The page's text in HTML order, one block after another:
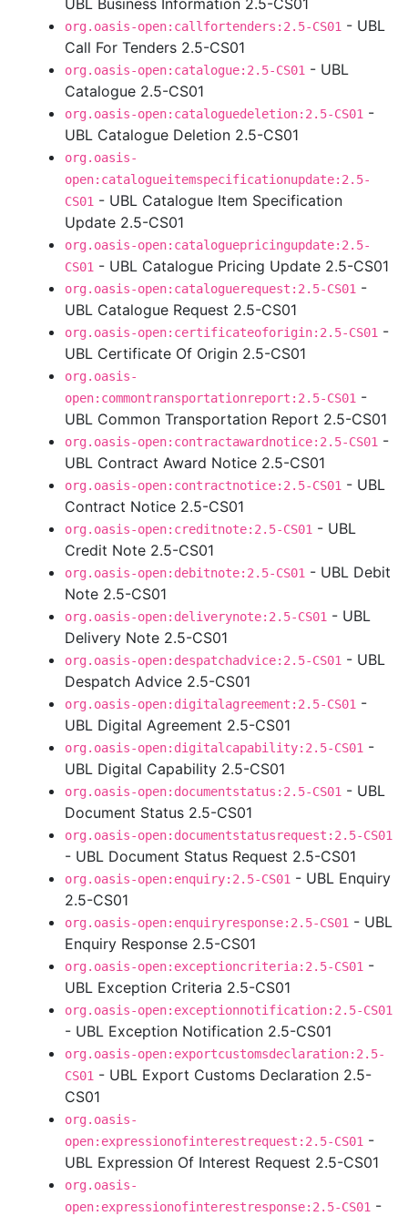
UBL Business Information 2.5-CS01
org.oasis-open:callfortenders:2.5-CS01 - UBL
Call For Tenders 2.5-CS01
org.oasis-open:catalogue:2.5-CS01 - UBL
Catalogue 2.5-CS01
org.oasis-open:cataloguedeletion:2.5-CS01 -
UBL Catalogue Deletion 2.5-CS01
org.oasis-
open:catalogueitemspecificationupdate:2.5-
CS01 - UBL Catalogue Item Specification
Update 2.5-CS01
org.oasis-open:cataloguepricingupdate:2.5-
CS01 - UBL Catalogue Pricing Update 2.5-CS01
org.oasis-open:cataloguerequest:2.5-CS01 -
UBL Catalogue Request 2.5-CS01
org.oasis-open:certificateoforigin:2.5-CS01 -
UBL Certificate Of Origin 2.5-CS01
org.oasis-
open:commontransportationreport:2.5-CS01 -
UBL Common Transportation Report 2.5-CS01
org.oasis-open:contractawardnotice:2.5-CS01 -
UBL Contract Award Notice 2.5-CS01
org.oasis-open:contractnotice:2.5-CS01 - UBL
Contract Notice 2.5-CS01
org.oasis-open:creditnote:2.5-CS01 - UBL
Credit Note 2.5-CS01
org.oasis-open:debitnote:2.5-CS01 - UBL Debit
Note 2.5-CS01
org.oasis-open:deliverynote:2.5-CS01 - UBL
Delivery Note 2.5-CS01
org.oasis-open:despatchadvice:2.5-CS01 - UBL
Despatch Advice 2.5-CS01
org.oasis-open:digitalagreement:2.5-CS01 -
UBL Digital Agreement 2.5-CS01
org.oasis-open:digitalcapability:2.5-CS01 -
UBL Digital Capability 2.5-CS01
org.oasis-open:documentstatus:2.5-CS01 - UBL
Document Status 2.5-CS01
org.oasis-open:documentstatusrequest:2.5-CS01
- UBL Document Status Request 2.5-CS01
org.oasis-open:enquiry:2.5-CS01 - UBL Enquiry
2.5-CS01
org.oasis-open:enquiryresponse:2.5-CS01 - UBL
Enquiry Response 2.5-CS01
org.oasis-open:exceptioncriteria:2.5-CS01 -
UBL Exception Criteria 2.5-CS01
org.oasis-open:exceptionnotification:2.5-CS01
- UBL Exception Notification 2.5-CS01
org.oasis-open:exportcustomsdeclaration:2.5-
CS01 - UBL Export Customs Declaration 2.5-
CS01
org.oasis-
open:expressionofinterestrequest:2.5-CS01 -
UBL Expression Of Interest Request 2.5-CS01
org.oasis-
open:expressionofinterestresponse:2.5-CS01 -